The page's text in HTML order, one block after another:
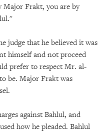
Major Frakt, you are by
judge that he believed it was
himself and not proceed
prefer to respect Mr. al-
be. Major Frakt was
against Bahlul, and
how he pleaded. Bahlul